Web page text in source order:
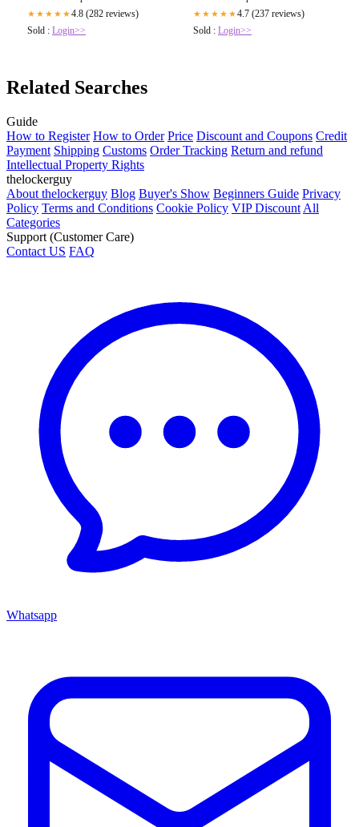
★★★★★4.8 (282 reviews)
Sold : Login>>
★★★★★4.7 (237 reviews)
Sold : Login>>
Related Searches
Guide
How to Register How to Order Price Discount and Coupons Credit
Payment Shipping Customs Order Tracking Return and refund
Intellectual Property Rights
thelockerguy
About thelockerguy Blog Buyer's Show Beginners Guide Privacy
Policy Terms and Conditions Cookie Policy VIP Discount All
Categories
Support (Customer Care)
Contact US FAQ
Whatsapp